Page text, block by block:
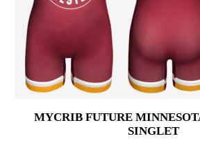
MYCRIB FUTURE
SINGLET